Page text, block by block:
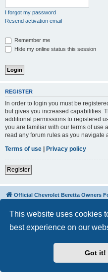
This website uses cookies
best experience on our
Got it!
I forgot my password
Resend activation email
Remember me
Hide my online status this session
REGISTER
In order to login you must be
but gives you increased capabilities.
additional permissions to registered
you are familiar with our terms of use
read any forum rules as you navigate
Terms of use | Privacy policy
Register
Official Chevrolet Beretta Owners
Powered byphpBB®